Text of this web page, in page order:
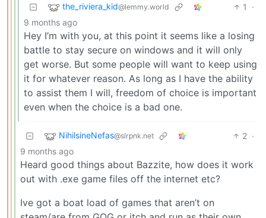
the_riviera_kid@lemmy.world 1
·
9 months ago
Hey I’m with you, at this point it seems like a losing
battle to stay secure on windows and it will only
get worse. But some people will want to keep using
it for whatever reason. As long as I have the ability
to assist them I will, freedom of choice is important
even when the choice is a bad one.
NihilsineNefas@slrpnk.net 2 ·
9 months ago
Heard good things about Bazzite, how does it work
out with .exe game files off the internet etc?
Ive got a boat load of games that aren’t on